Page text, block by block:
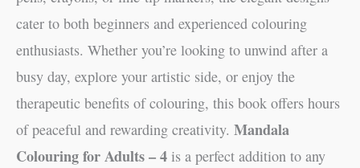
cater to both beginners and experienced colouring
enthusiasts. Whether you’re looking to unwind after a
busy day, explore your artistic side, or enjoy the
therapeutic benefits of colouring, this book offers hours
of peaceful and rewarding creativity. Mandala
Colouring for Adults – 4 is a perfect addition to any